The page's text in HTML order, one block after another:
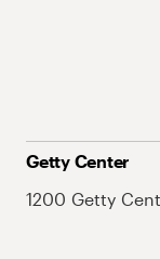
Getty Center
1200 Getty